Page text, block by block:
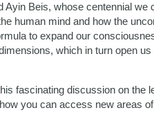
Ayin Beis, whose centennial
human mind and how the
to expand our
which in turn open
fascinating discussion on the
you can access new areas